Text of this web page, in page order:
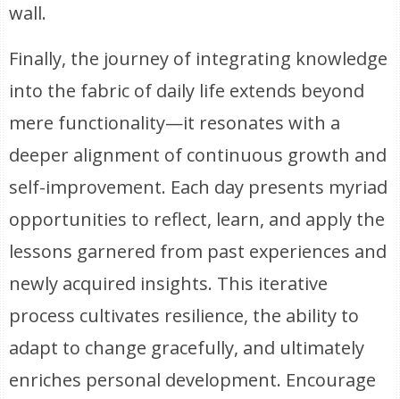
wall.
Finally, the journey of integrating knowledge
into the fabric of daily life extends beyond
mere functionality—it resonates with a
deeper alignment of continuous growth and
self-improvement. Each day presents myriad
opportunities to reflect, learn, and apply the
lessons garnered from past experiences and
newly acquired insights. This iterative
process cultivates resilience, the ability to
adapt to change gracefully, and ultimately
enriches personal development. Encourage